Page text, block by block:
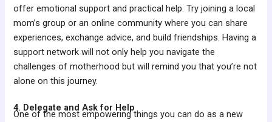
offer emotional support and practical help. Try joining a local
mom’s group or an online community where you can share
experiences, exchange advice, and build friendships. Having a
support network will not only help you navigate the
challenges of motherhood but will remind you that you’re not
alone on this journey.
4. Delegate and Ask for Help
One of the most empowering things you can do as a new